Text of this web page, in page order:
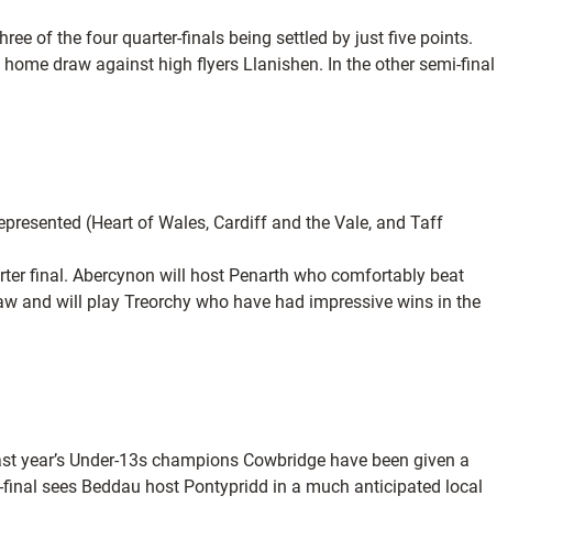
of the four quarter-finals being settled by just five points.
draw against high flyers Llanishen. In the other semi-final
(Heart of Wales, Cardiff and the Vale, and Taff
final. Abercynon will host Penarth who comfortably beat
and will play Treorchy who have had impressive wins in the
Under-13s champions Cowbridge have been given a
sees Beddau host Pontypridd in a much anticipated local